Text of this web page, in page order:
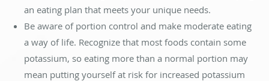
an eating plan that meets your unique needs.
Be aware of portion control and make moderate eating
a way of life. Recognize that most foods contain some
potassium, so eating more than a normal portion may
mean putting yourself at risk for increased potassium